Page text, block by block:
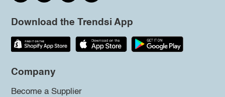
Download the Trendsi App
Company
Become a Supplier